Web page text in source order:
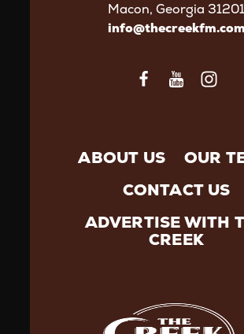
Macon, Georgia 31201
info@thecreekfm.com
ABOUT US
OUR
CONTACT US
ADVERTISE WITH
CREEK